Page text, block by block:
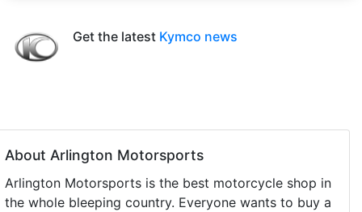
Get the latest Kymco news
About Arlington Motorsports
Arlington Motorsports is the best motorcycle shop in
the whole bleeping country. Everyone wants to buy a